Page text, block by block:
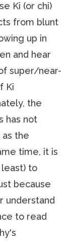
Ki (or chi)
from blunt
up in
and hear
super/near-
Ki
the
has not
the
time, it is
to
because
understand
to read